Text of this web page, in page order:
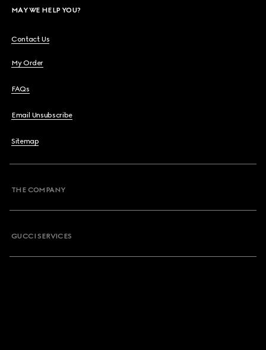
MAY WE HELP YOU?
Contact Us
My Order
FAQs
Email Unsubscribe
Sitemap
THE COMPANY
GUCCI SERVICES